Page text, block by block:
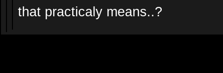
that practicaly means..?